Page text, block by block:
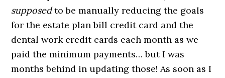
supposedto be manually reducing the goals
for the estate plan bill credit card and the
dental work credit cards each month as we
paid the minimum payments… but I was
months behind in updating those! As soon as I